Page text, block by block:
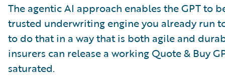
The agentic AI approach enables the GPT to
trusted underwriting engine you already run
to do that in a way that is both agile and
insurers can release a working Quote & Buy
saturated.